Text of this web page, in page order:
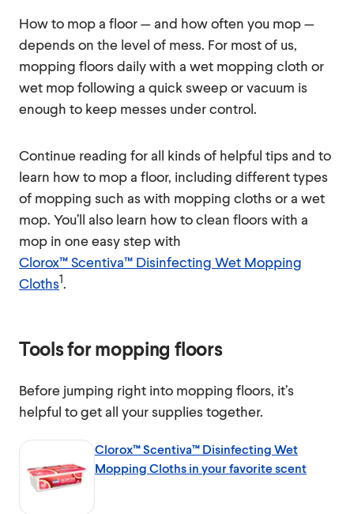
How to mop a floor — and how often you mop —
depends on the level of mess. For most of us,
mopping floors daily with a wet mopping cloth or
wet mop following a quick sweep or vacuum is
enough to keep messes under control.
Continue reading for all kinds of helpful tips and to
learn how to mop a floor, including different types
of mopping such as with mopping cloths or a wet
mop. You’ll also learn how to clean floors with a
mop in one easy step with
Clorox™ Scentiva™ Disinfecting Wet Mopping
Cloths1.
Tools for mopping floors
Before jumping right into mopping floors, it’s
helpful to get all your supplies together.
Clorox™ Scentiva™ Disinfecting Wet
Mopping Cloths in your favorite scent